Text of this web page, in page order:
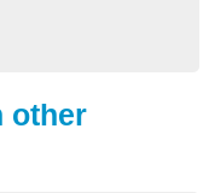
other